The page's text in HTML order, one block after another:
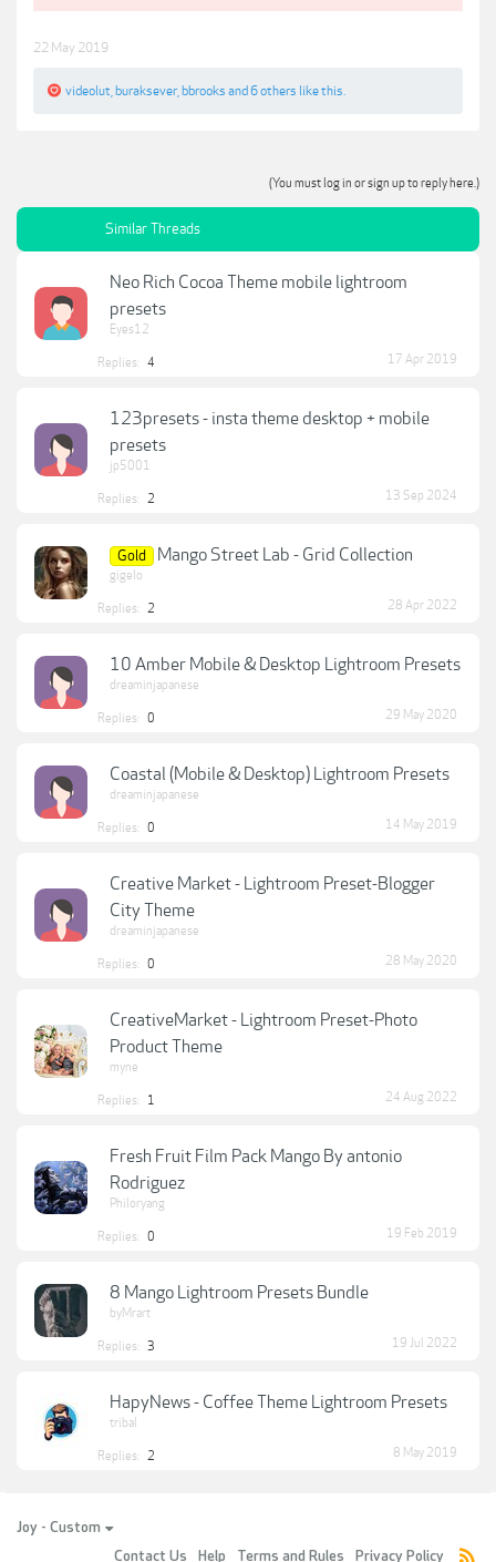
22 May 2019
videolut buraksever bbrooks and 6 others like this.
(You must log in or sign up to reply here.)
Similar Threads
Neo Rich Cocoa Theme mobile lightroom
presets
Eyes12
Replies: 4 17 Apr 2019
123presets - insta theme desktop + mobile
presets
jp5001
Replies: 2 13 Sep 2024
Gold Mango Street Lab - Grid Collection
gigelo
Replies: 2 28 Apr 2022
10 Amber Mobile & Desktop Lightroom Presets
dreaminjapanese
Replies: 0 29 May 2020
Coastal (Mobile & Desktop) Lightroom Presets
dreaminjapanese
Replies: 0 14 May 2019
Creative Market - Lightroom Preset-Blogger
City Theme
dreaminjapanese
Replies: 0 28 May 2020
CreativeMarket - Lightroom Preset-Photo
Product Theme
myne
Replies: 1 24 Aug 2022
Fresh Fruit Film Pack Mango By antonio
Rodriguez
Philoryang
Replies: 0 19 Feb 2019
8 Mango Lightroom Presets Bundle
byMrart
Replies: 3 19 Jul 2022
HapyNews - Coffee Theme Lightroom Presets
tribal
Replies: 2 8 May 2019
Joy - Custom
Contact Us
Help Terms and Rules Privacy Policy